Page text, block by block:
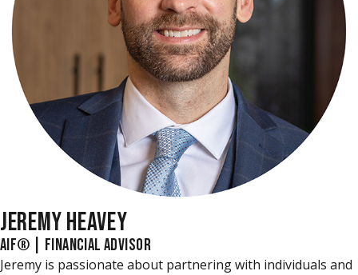
JEREMY HEAVEY
AIF® | FINANCIAL ADVISOR
Jeremy is passionate about partnering with individuals and